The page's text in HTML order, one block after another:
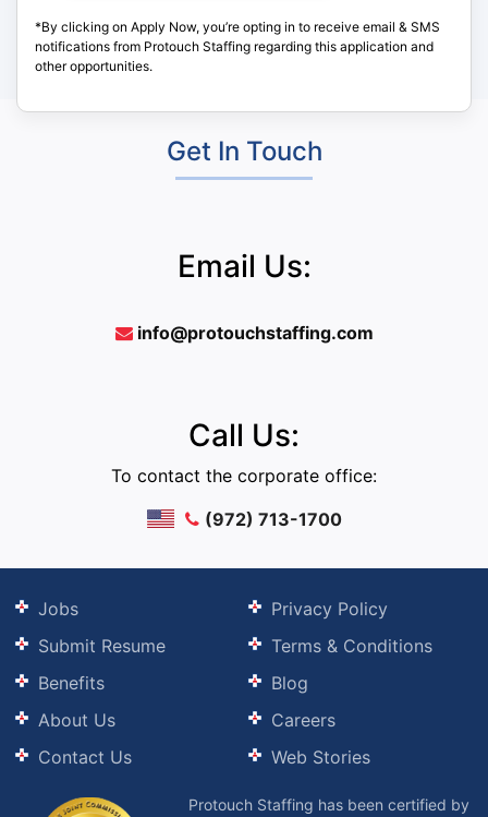
*By clicking on Apply Now, you’re opting in to receive email & SMS
notifications from Protouch Staffing regarding this application and
other opportunities.
Get In Touch
Email Us:
info@protouchstaffing.com
Call Us:
To contact the corporate office:
(972) 713-1700
Jobs
Submit Resume
Benefits
About Us
Contact Us
Privacy Policy
Terms & Conditions
Blog
Careers
Web Stories
Protouch Staffing has been certified by